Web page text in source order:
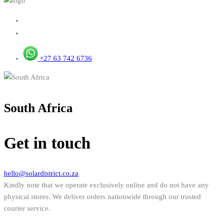
+27 63 742 6736
South Africa
Get in touch
hello@solardistrict.co.za
Kindly note that we operate exclusively online and do not have any
physical stores. We deliver orders nationwide through our trusted
courier service.